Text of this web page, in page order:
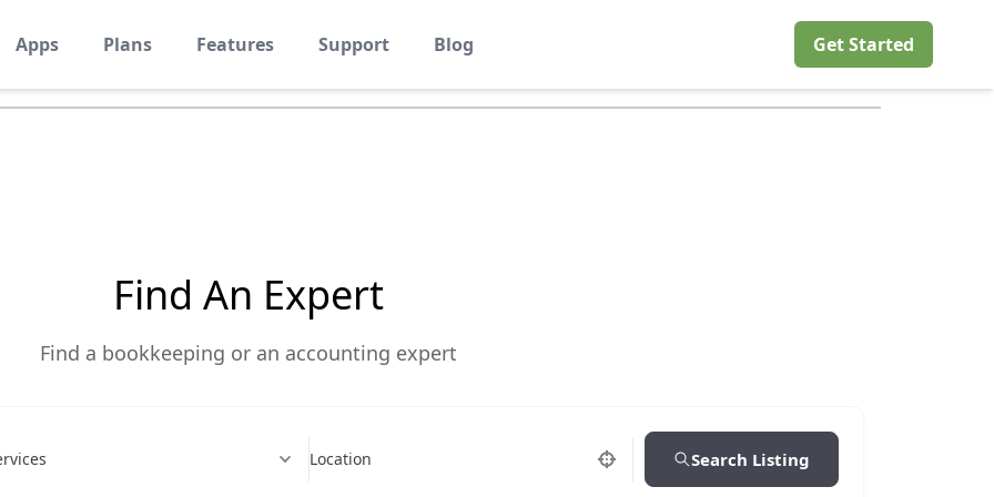
Apps Plans Features Support Blog Get Started
Find An Expert
Find a bookkeeping or an accounting expert
Location Search Listing